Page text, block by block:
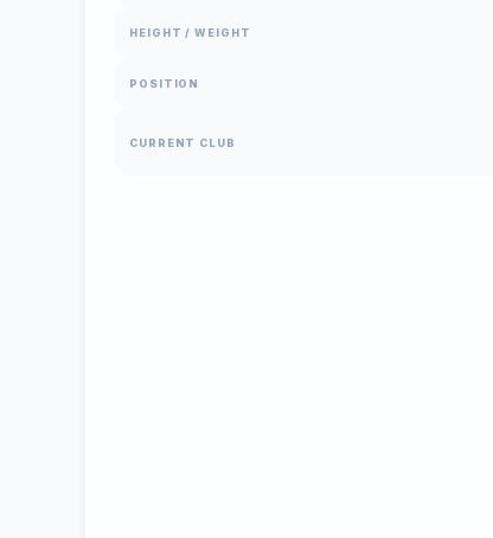
HEIGHT / WEIGHT
POSITION
CURRENT CLUB